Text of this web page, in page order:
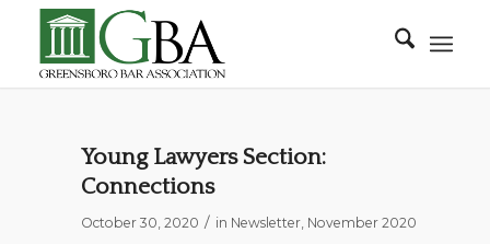
Young Lawyers Section:
Connections
October 30, 2020 / in Newsletter, November 2020